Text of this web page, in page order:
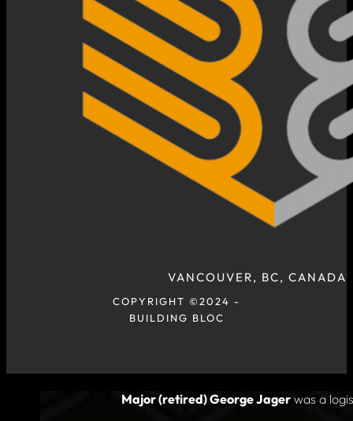
VANCOUVER, BC, CANADA
COPYRIGHT ©2024 -
BUILDING BLOC
Major (retired) George Jagerwas a